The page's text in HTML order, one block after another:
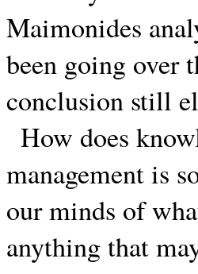
Maimonides
been going over
conclusion still
How does
management is
our minds of
anything that